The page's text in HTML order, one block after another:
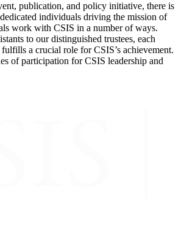
publication, and policy initiative, there is
individuals driving the mission of
work with CSIS in a number of ways.
to our distinguished trustees, each
a crucial role for CSIS’s achievement.
of participation for CSIS leadership and